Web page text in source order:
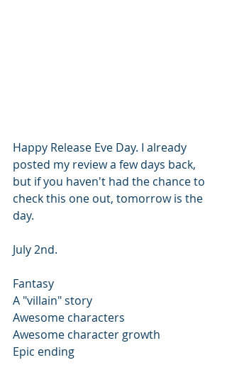
Happy Release Eve Day. I already
posted my review a few days back,
but if you haven't had the chance to
check this one out, tomorrow is the
day.
July 2nd.
Fantasy
A "villain" story
Awesome characters
Awesome character growth
Epic ending